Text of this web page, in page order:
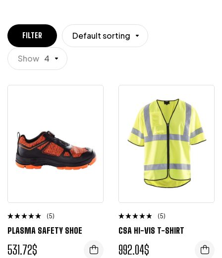
FILTER Default sorting
Show 4
Rated
4.75 out
(5)
PLASMA SAFETY SHOE
531.72$
Rated
4.50
(5)
CSA HI-VIS T-SHIRT
992.04$